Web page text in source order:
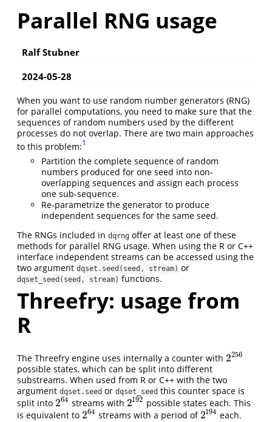
Parallel RNG usage
Ralf Stubner
2024-05-28
When you want to use random number generators (RNG)
for parallel computations, you need to make sure that the
sequences of random numbers used by the different
processes do not overlap. There are two main approaches
to this problem:1
Partition the complete sequence of random
numbers produced for one seed into non-
overlapping sequences and assign each process
one sub-sequence.
Re-parametrize the generator to produce
independent sequences for the same seed.
The RNGs included in dqrng offer at least one of these
methods for parallel RNG usage. When using the R or C++
interface independent streams can be accessed using the
two argument dqset.seed(seed, stream) or
dqset_seed(seed, stream) functions.
Threefry: usage from
R
The Threefry engine uses internally a counter with 2256
2256
possible states, which can be split into different
substreams. When used from R or C++ with the two
argument dqset.seed or dqset_seed this counter space is
split into 264
264 streams with 2192
2192 possible states each. This
is equivalent to 264
264 streams with a period of2194
2194 each.